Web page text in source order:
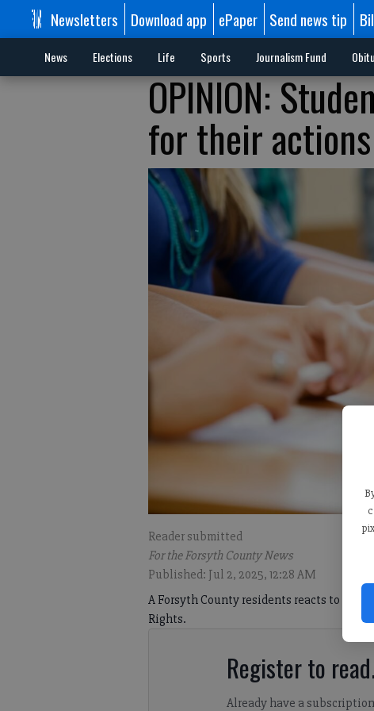
Newsletters Download app ePaper Send news tip
News Elections Life Sports Journalism Fund
OPINION:
for their
Reader submitted
For the Forsyth County News
Published: Jul 2, 2025, 12:28 AM
A Forsyth County residents reacts to
Rights.
Register to
Already have a